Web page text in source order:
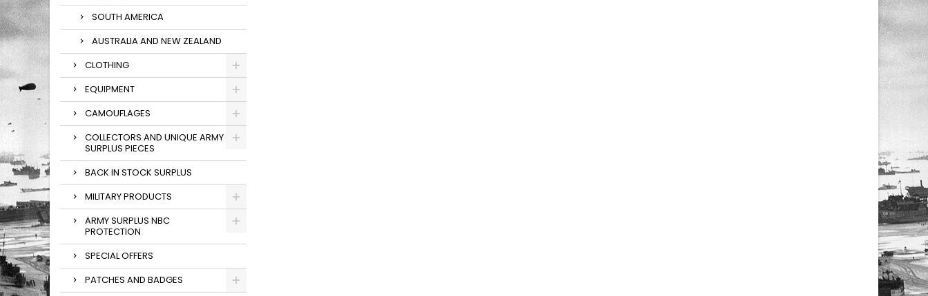
SOUTH AMERICA
AUSTRALIA AND NEW ZEALAND
CLOTHING
EQUIPMENT
CAMOUFLAGES
COLLECTORS AND UNIQUE ARMY
SURPLUS PIECES
BACK IN STOCK SURPLUS
MILITARY PRODUCTS
ARMY SURPLUS NBC
PROTECTION
SPECIAL OFFERS
PATCHES AND BADGES